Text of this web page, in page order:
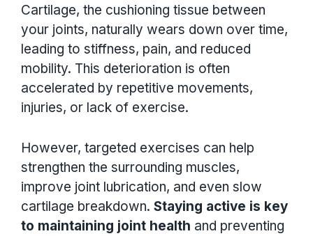
Cartilage, the cushioning tissue between
your joints, naturally wears down over time,
leading to stiffness, pain, and reduced
mobility. This deterioration is often
accelerated by repetitive movements,
injuries, or lack of exercise.
However, targeted exercises can help
strengthen the surrounding muscles,
improve joint lubrication, and even slow
cartilage breakdown. Staying active is key
to maintaining joint health and preventing